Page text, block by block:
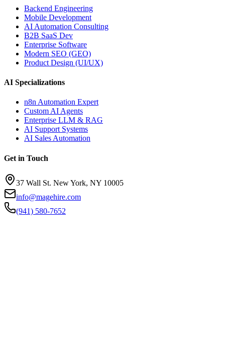
Backend Engineering
Mobile Development
AI Automation Consulting
B2B SaaS Dev
Enterprise Software
Modern SEO (GEO)
Product Design (UI/UX)
AI Specializations
n8n Automation Expert
Custom AI Agents
Enterprise LLM & RAG
AI Support Systems
AI Sales Automation
Get in Touch
37 Wall St. New York, NY 10005
info@magehire.com
(941) 580-7652